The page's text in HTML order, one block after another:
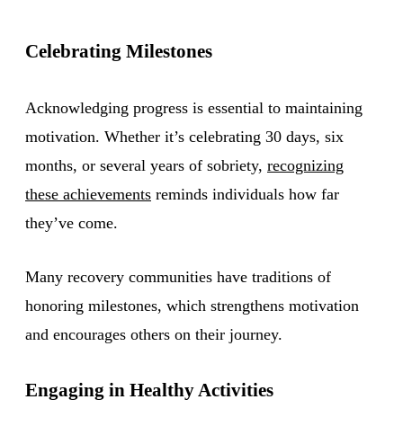
Celebrating Milestones
Acknowledging progress is essential to maintaining
motivation. Whether it’s celebrating 30 days, six
months, or several years of sobriety, recognizing
these achievements reminds individuals how far
they’ve come.
Many recovery communities have traditions of
honoring milestones, which strengthens motivation
and encourages others on their journey.
Engaging in Healthy Activities